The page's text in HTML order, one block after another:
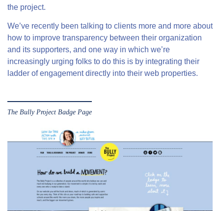
the project.
We’ve recently been talking to clients more and more about
how to improve transparency between their organization
and its supporters, and one way in which we’re
increasingly urging folks to do this is by integrating their
ladder of engagement directly into their web properties.
The Bully Project Badge Page